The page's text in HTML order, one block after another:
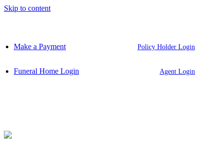
Skip to content
Make a Payment Policy Holder Login
Funeral Home Login Agent Login